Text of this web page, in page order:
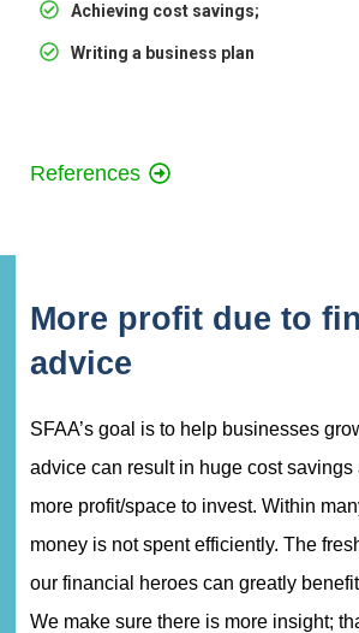
Achieving cost savings;
Writing a business plan
References
More profit due to
advice
SFAA’s goal is to help businesses
advice can result in huge cost savings
more profit/space to invest. Within
money is not spent efficiently. The
our financial heroes can greatly
We make sure there is more insight;